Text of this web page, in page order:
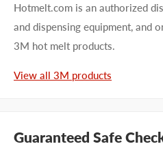
Hotmelt.com is an authorized
and dispensing equipment, and
3M hot melt products.
View all 3M products
Guaranteed Safe